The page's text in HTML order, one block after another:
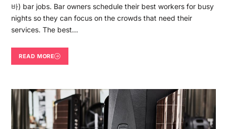
바) bar jobs. Bar owners schedule their best workers for busy
nights so they can focus on the crowds that need their
services. The best…
READ MORE